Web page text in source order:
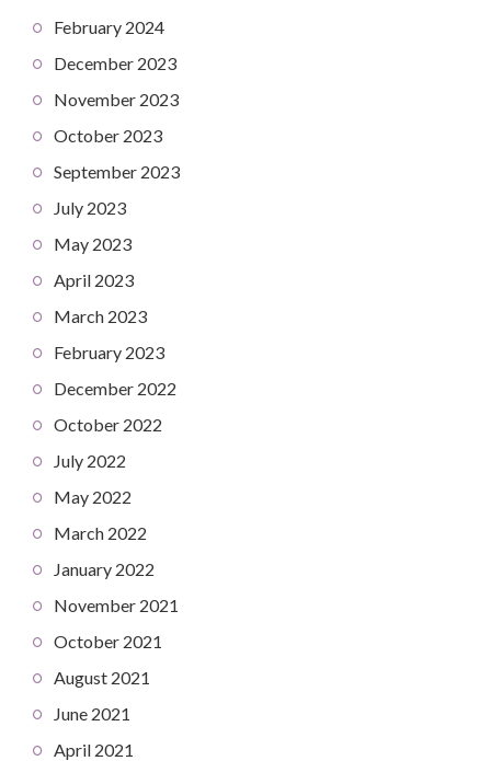
February 2024
December 2023
November 2023
October 2023
September 2023
July 2023
May 2023
April 2023
March 2023
February 2023
December 2022
October 2022
July 2022
May 2022
March 2022
January 2022
November 2021
October 2021
August 2021
June 2021
April 2021